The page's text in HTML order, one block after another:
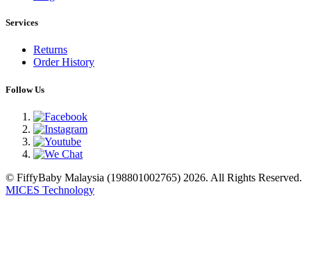
Services
Returns
Order History
Follow Us
© FiffyBaby Malaysia (198801002765) 2026. All Rights Reserved.
MICES Technology